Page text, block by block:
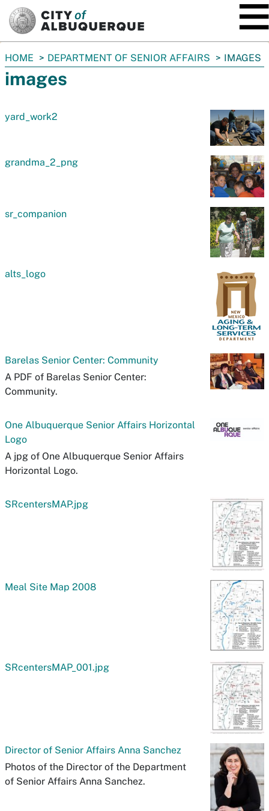
You
are
here:
HOME DEPARTMENT OF SENIOR AFFAIRS IMAGES
images
yard_work2
grandma_2_png
sr_companion
alts_logo
Barelas Senior Center: Community
A PDF of Barelas Senior Center:
Community.
One Albuquerque Senior Affairs Horizontal
Logo
A jpg of One Albuquerque Senior Affairs
Horizontal Logo.
SRcentersMAP.jpg
Meal Site Map 2008
SRcentersMAP_001.jpg
Director of Senior Affairs Anna Sanchez
Photos of the Director of the Department
of Senior Affairs Anna Sanchez.